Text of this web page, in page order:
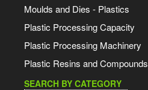
Moulds and Dies - Plastics
Plastic Processing Capacity
Plastic Processing Machinery
Plastic Resins and Compounds
SEARCH BY CATEGORY